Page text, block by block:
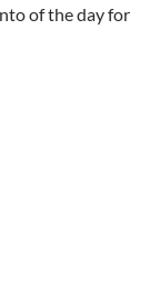
of the day for